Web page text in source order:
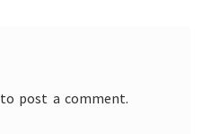
to post a comment.